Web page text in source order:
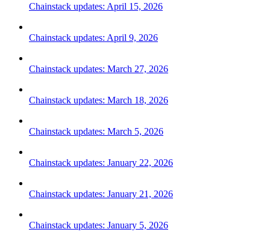
Chainstack updates: April 15, 2026
Chainstack updates: April 9, 2026
Chainstack updates: March 27, 2026
Chainstack updates: March 18, 2026
Chainstack updates: March 5, 2026
Chainstack updates: January 22, 2026
Chainstack updates: January 21, 2026
Chainstack updates: January 5, 2026